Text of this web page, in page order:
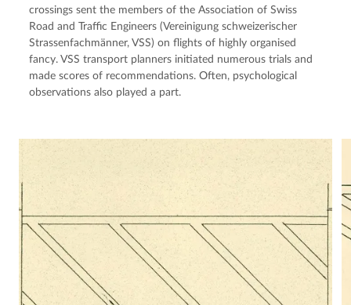
crossings sent the members of the Association of Swiss
Road and Traffic Engineers (Vereinigung schweizerischer
Strassenfachmänner, VSS) on flights of highly organised
fancy. VSS transport planners initiated numerous trials and
made scores of recommendations. Often, psychological
observations also played a part.